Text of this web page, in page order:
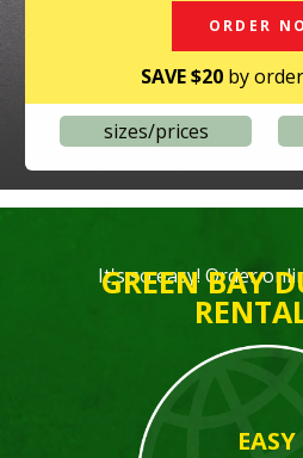
It's so easy! Order
O RDER
SAVE $20 by
sizes/prices
GREEN BAY
EASY